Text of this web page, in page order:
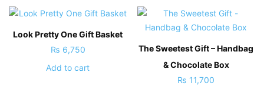
Look Pretty One Gift Basket
₨ 6,750
Add to cart
The Sweetest Gift – Handbag
& Chocolate Box
₨ 11,700